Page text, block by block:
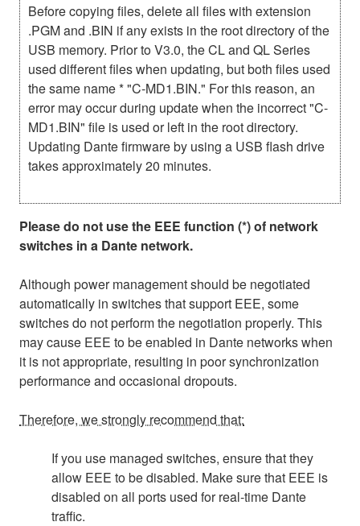
Before copying files, delete all files with extension
.PGM and .BIN if any exists in the root directory of the
USB memory. Prior to V3.0, the CL and QL Series
used different files when updating, but both files used
the same name * "C-MD1.BIN." For this reason, an
error may occur during update when the incorrect "C-
MD1.BIN" file is used or left in the root directory.
Updating Dante firmware by using a USB flash drive
takes approximately 20 minutes.
Please do not use the EEE function (*) of network
switches in a Dante network.
Although power management should be negotiated
automatically in switches that support EEE, some
switches do not perform the negotiation properly. This
may cause EEE to be enabled in Dante networks when
it is not appropriate, resulting in poor synchronization
performance and occasional dropouts.
Therefore, we strongly recommend that:
If you use managed switches, ensure that they
allow EEE to be disabled. Make sure that EEE is
disabled on all ports used for real-time Dante
traffic.